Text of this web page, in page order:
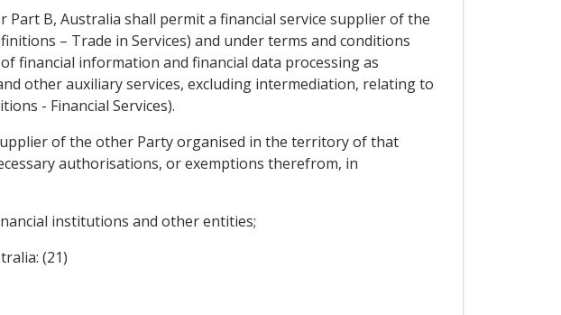
B, Australia shall permit a financial service supplier of the
– Trade in Services) and under terms and conditions
financial information and financial data processing as
other auxiliary services, excluding intermediation, relating to
- Financial Services).
of the other Party organised in the territory of that
authorisations, or exemptions therefrom, in
institutions and other entities;
(21)